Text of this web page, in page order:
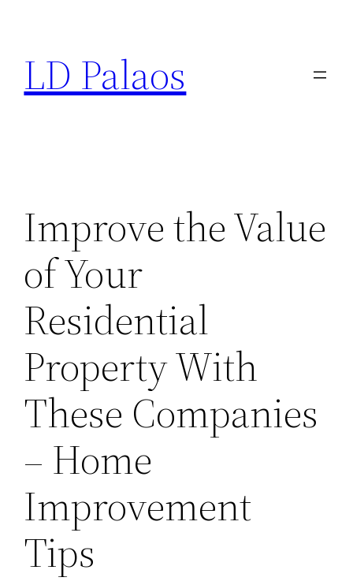
content
LD Palaos
Improve the Value
of Your
Residential
Property With
These Companies
– Home
Improvement
Tips